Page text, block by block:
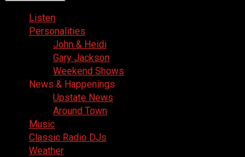
Listen
Personalities
John & Heidi
Gary Jackson
Weekend Shows
News & Happenings
Upstate News
Around Town
Music
Classic Radio DJs
Weather